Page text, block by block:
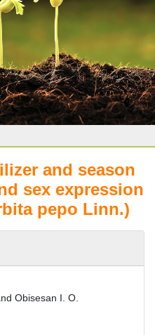
and season
sex expression
pepo Linn.)
Obisesan I. O.